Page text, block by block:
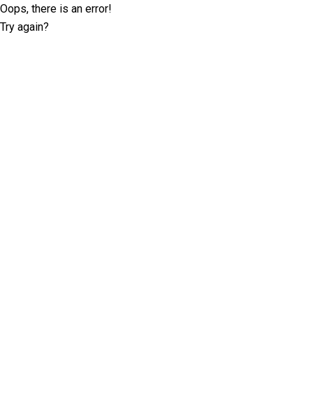
Oops, there is an error!
Try again?